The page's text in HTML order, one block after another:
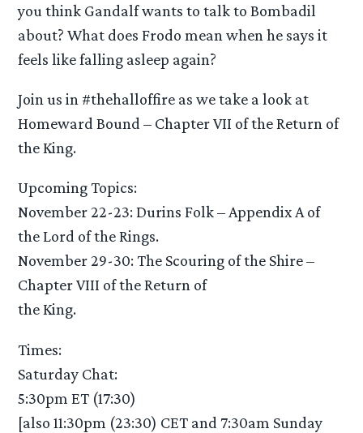
you think Gandalf wants to talk to Bombadil
about? What does Frodo mean when he says it
feels like falling asleep again?
Join us in #thehalloffire as we take a look at
Homeward Bound – Chapter VII of the Return of
the King.
Upcoming Topics:
November 22-23: Durins Folk – Appendix A of
the Lord of the Rings.
November 29-30: The Scouring of the Shire –
Chapter VIII of the Return of
the King.
Times:
Saturday Chat:
5:30pm ET (17:30)
[also 11:30pm (23:30) CET and 7:30am Sunday